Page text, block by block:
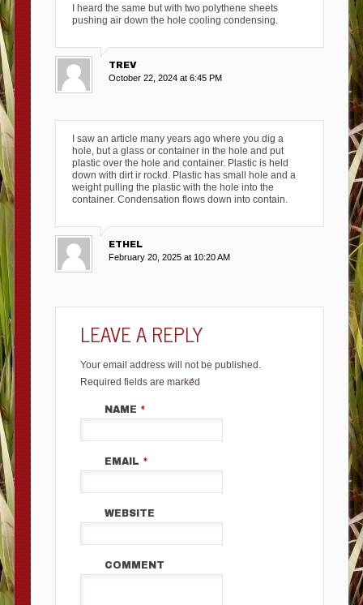
I heard the same but with two polythene sheets
pushing air down the hole cooling condensing.
TREV
October 22, 2024 at 6:45 PM
I saw an article many years ago where you dig a
hole, but a glass or container in the hole and put
plastic over the hole and container. Plastic is held
down with dirt ir rockd. Plastic has small hole and a
weight pulling the plastic with the hole into the
container. Condensation flows down into contain.
ETHEL
February 20, 2025 at 10:20 AM
LEAVE A REPLY
Your email address will not be published.
Required fields are marked
*
NAME *
EMAIL *
WEBSITE
COMMENT